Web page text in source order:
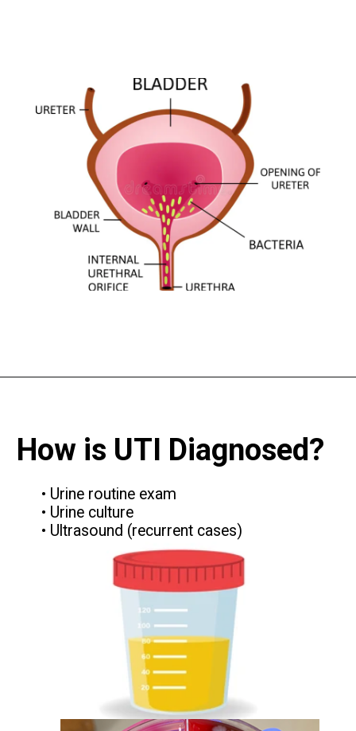
How is UTI Diagnosed?
• Urine routine exam
• Urine culture
• Ultrasound (recurrent cases)